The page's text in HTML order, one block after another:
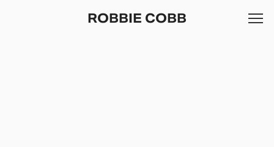
ROBBIE COBB